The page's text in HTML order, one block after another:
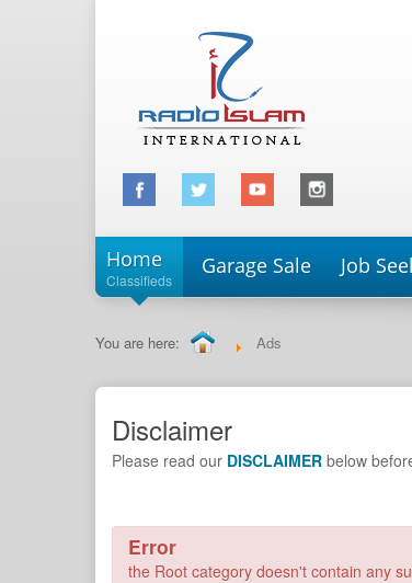
Home
Classifieds
Garage Sale Job
You are here: Ads
Disclaimer
Please read our DISCLAIMER below
Error
the Root category doesn't contain any